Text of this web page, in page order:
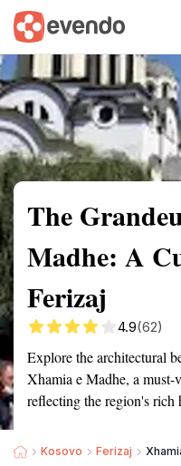
Summary Map
The
Madhe: A
Ferizaj
4.9(62)
Explore the architectural
Xhamia e Madhe, a
reflecting the region's rich
Kosovo Ferizaj